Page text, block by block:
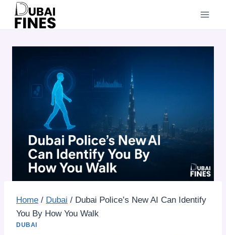
Skip
Home / Dubai / Dubai Police’s New AI Can Identify
You By How You Walk
DUBAI